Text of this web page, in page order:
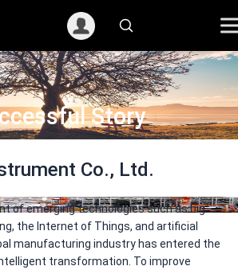
Story
Co., Ltd.
of emerging technologies such as big
the Internet of Things, and artificial
manufacturing industry has entered the
transformation. To improve